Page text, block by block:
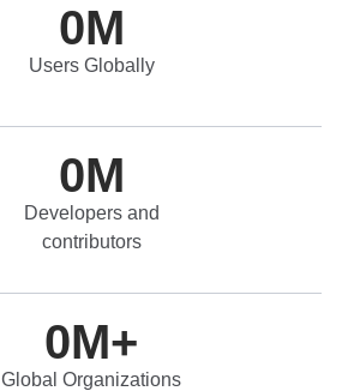
0M
Users Globally
0M
Developers and
contributors
0M+
Global Organizations